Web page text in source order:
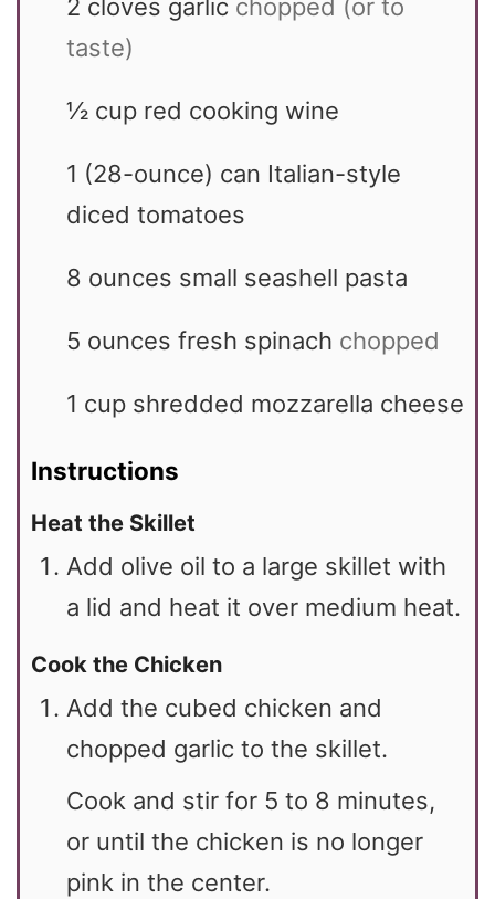
2 cloves garlic chopped (or to
taste)
½ cup red cooking wine
1 (28-ounce) can Italian-style
diced tomatoes
8 ounces small seashell pasta
5 ounces fresh spinach chopped
1 cup shredded mozzarella cheese
Instructions
Heat the Skillet
Add olive oil to a large skillet with
a lid and heat it over medium heat.
Cook the Chicken
Add the cubed chicken and
chopped garlic to the skillet.
Cook and stir for 5 to 8 minutes,
or until the chicken is no longer
pink in the center.